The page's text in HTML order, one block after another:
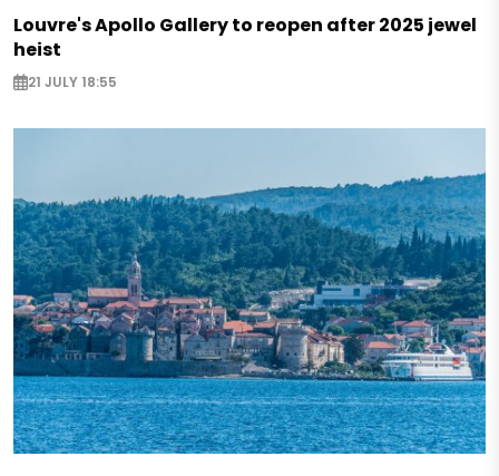
Louvre's Apollo Gallery to reopen after 2025 jewel
heist
21 JULY 18:55